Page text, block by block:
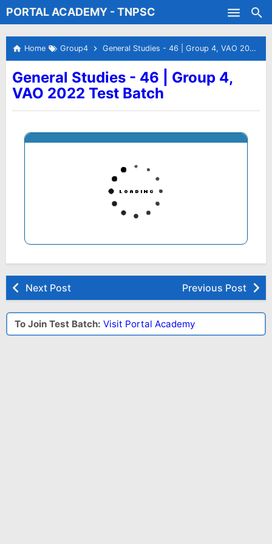
Skip to main content
PORTAL ACADEMY - TNPSC
Test Batches
Home Group4 General Studies - 46 | Group 4, VAO 2022 Test Batch
General Studies - 46 | Group 4,
VAO 2022 Test Batch
Next Post Previous Post
To Join Test Batch: Visit Portal Academy